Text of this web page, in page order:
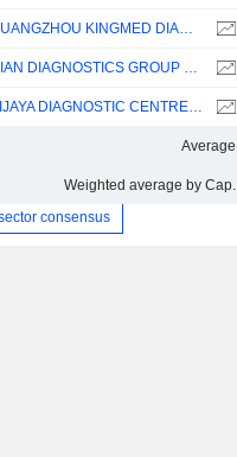
GUANGZHOU KINGMED DIAGNOSTICS GROUP CO., LTD.
DIAN DIAGNOSTICS GROUP CO.,LTD.
VIJAYA DIAGNOSTIC CENTRE LIMITED
Average
Weighted average by Cap.
consensus